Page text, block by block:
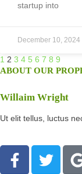
startup into
December 10, 2024
1 2 3 4 5 6 7 8 9
ABOUT OUR
Willaim Wright
Ut elit tellus, luctus